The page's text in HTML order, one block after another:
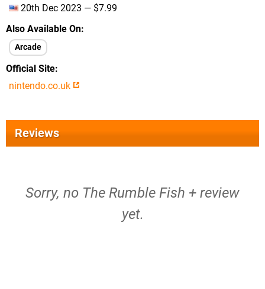
20th Dec 2023 — $7.99
Also Available On
Arcade
Official Site
nintendo.co.uk
Reviews
Sorry, no The Rumble Fish + review
yet.